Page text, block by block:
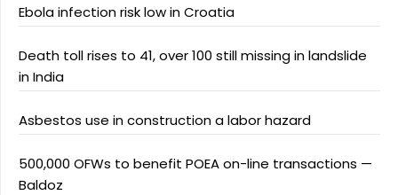
Ebola infection risk low in Croatia
Death toll rises to 41, over 100 still missing in landslide
in India
Asbestos use in construction a labor hazard
500,000 OFWs to benefit POEA on-line transactions —
Baldoz